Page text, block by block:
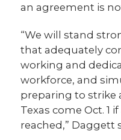
an agreement is
“We will stand
that adequately
working and
workforce, and
preparing to strike
Texas come Oct. 1
reached,” Daggett